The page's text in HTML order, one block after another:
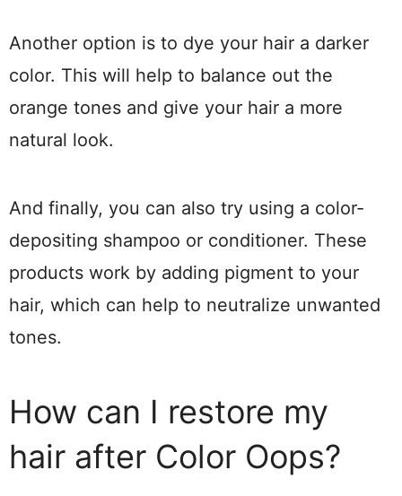
Another option is to dye your hair a darker
color. This will help to balance out the
orange tones and give your hair a more
natural look.
And finally, you can also try using a color-
depositing shampoo or conditioner. These
products work by adding pigment to your
hair, which can help to neutralize unwanted
tones.
How can I restore my
hair after Color Oops?